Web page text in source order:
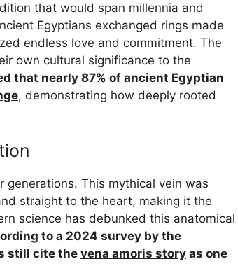
that would span millennia and
Egyptians exchanged rings made
endless love and commitment. The
own cultural significance to the
that nearly 87% of ancient Egyptian
, demonstrating how deeply rooted
This mythical vein was
straight to the heart, making it the
science has debunked this anatomical
to a 2024 survey by the
still cite thevena amoris story as one